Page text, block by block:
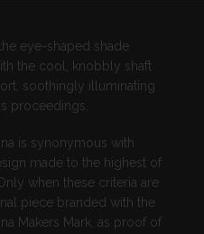
eye-shaped shade
the cool, knobbly shaft
soothingly illuminating
proceedings.
is synonymous with
made to the highest of
when these criteria are
piece branded with the
Makers Mark, as proof of